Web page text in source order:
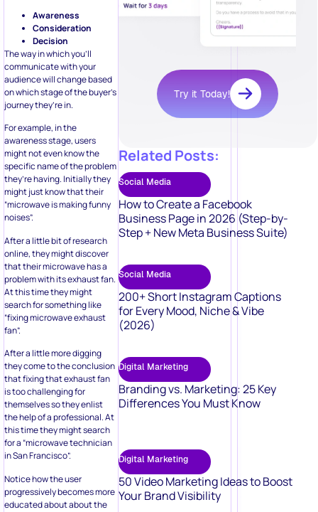
Awareness
Consideration
Decision
The way in which you’ll
communicate with your
audience will change based
on which stage of the buyer’s
journey they’re in.
For example, in the
awareness stage, users
might not even know the
specific name of the problem
they’re having. Initially they
might just know that their
“microwave is making funny
noises”.
After a little bit of research
online, they might discover
that their microwave has a
problem with its exhaust fan.
At this time they might
search for something like
“fixing microwave exhaust
fan”.
After a little more digging
they come to the conclusion
that fixing that exhaust fan
is too challenging for
themselves so they enlist
the help of a professional. At
this time they might search
for a “microwave technician
in San Francisco”.
Notice how the user
progressively becomes more
educated about about the
Try it Today!
Related Posts:
Social Media
How to Create a Facebook
Business Page in 2026 (Step-by-
Step + New Meta Business Suite)
Social Media
200+ Short Instagram Captions
for Every Mood, Niche & Vibe
(2026)
Digital Marketing
Branding vs. Marketing: 25 Key
Differences You Must Know
Digital Marketing
50 Video Marketing Ideas to Boost
Your Brand Visibility